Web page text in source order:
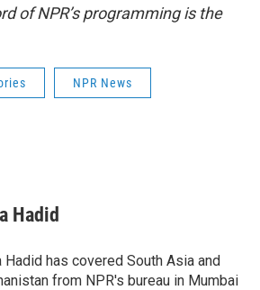
of NPR’s programming is the
NPR News
Hadid
Hadid has covered South Asia and
from NPR's bureau in Mumbai